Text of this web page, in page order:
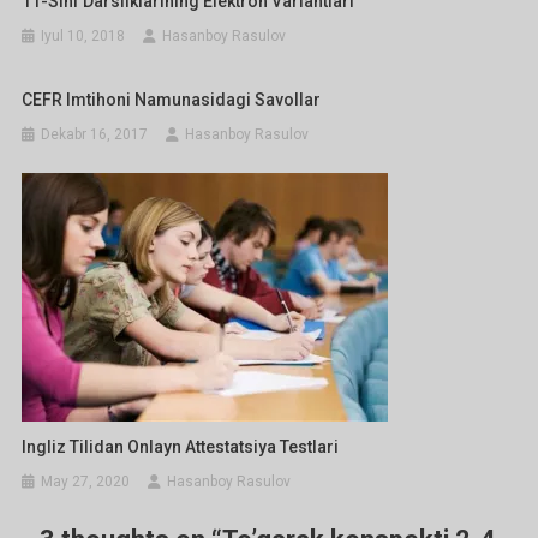
Iyul 10, 2018 Hasanboy Rasulov
CEFR Imtihoni Namunasidagi Savollar
Dekabr 16, 2017 Hasanboy Rasulov
Ingliz Tilidan Onlayn Attestatsiya Testlari
May 27, 2020 Hasanboy Rasulov